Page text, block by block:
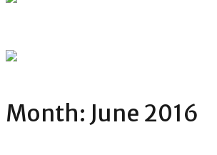
Month: June 2016